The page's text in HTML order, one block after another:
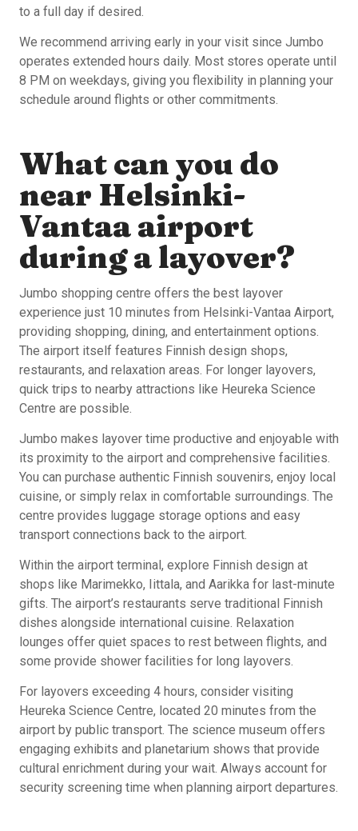
to a full day if desired.
We recommend arriving early in your visit since Jumbo
operates extended hours daily. Most stores operate until
8 PM on weekdays, giving you flexibility in planning your
schedule around flights or other commitments.
What can you do
near Helsinki-
Vantaa airport
during a layover?
Jumbo shopping centre offers the best layover
experience just 10 minutes from Helsinki-Vantaa Airport,
providing shopping, dining, and entertainment options.
The airport itself features Finnish design shops,
restaurants, and relaxation areas. For longer layovers,
quick trips to nearby attractions like Heureka Science
Centre are possible.
Jumbo makes layover time productive and enjoyable with
its proximity to the airport and comprehensive facilities.
You can purchase authentic Finnish souvenirs, enjoy local
cuisine, or simply relax in comfortable surroundings. The
centre provides luggage storage options and easy
transport connections back to the airport.
Within the airport terminal, explore Finnish design at
shops like Marimekko, Iittala, and Aarikka for last-minute
gifts. The airport’s restaurants serve traditional Finnish
dishes alongside international cuisine. Relaxation
lounges offer quiet spaces to rest between flights, and
some provide shower facilities for long layovers.
For layovers exceeding 4 hours, consider visiting
Heureka Science Centre, located 20 minutes from the
airport by public transport. The science museum offers
engaging exhibits and planetarium shows that provide
cultural enrichment during your wait. Always account for
security screening time when planning airport departures.